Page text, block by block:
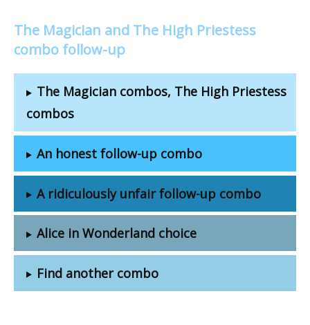
The Magician and The High Priestess
combo follow-up
The Magician combos, The High Priestess
combos
An honest follow-up combo
A ridiculously unfair follow-up combo
Alice in Wonderland choice
Find another combo